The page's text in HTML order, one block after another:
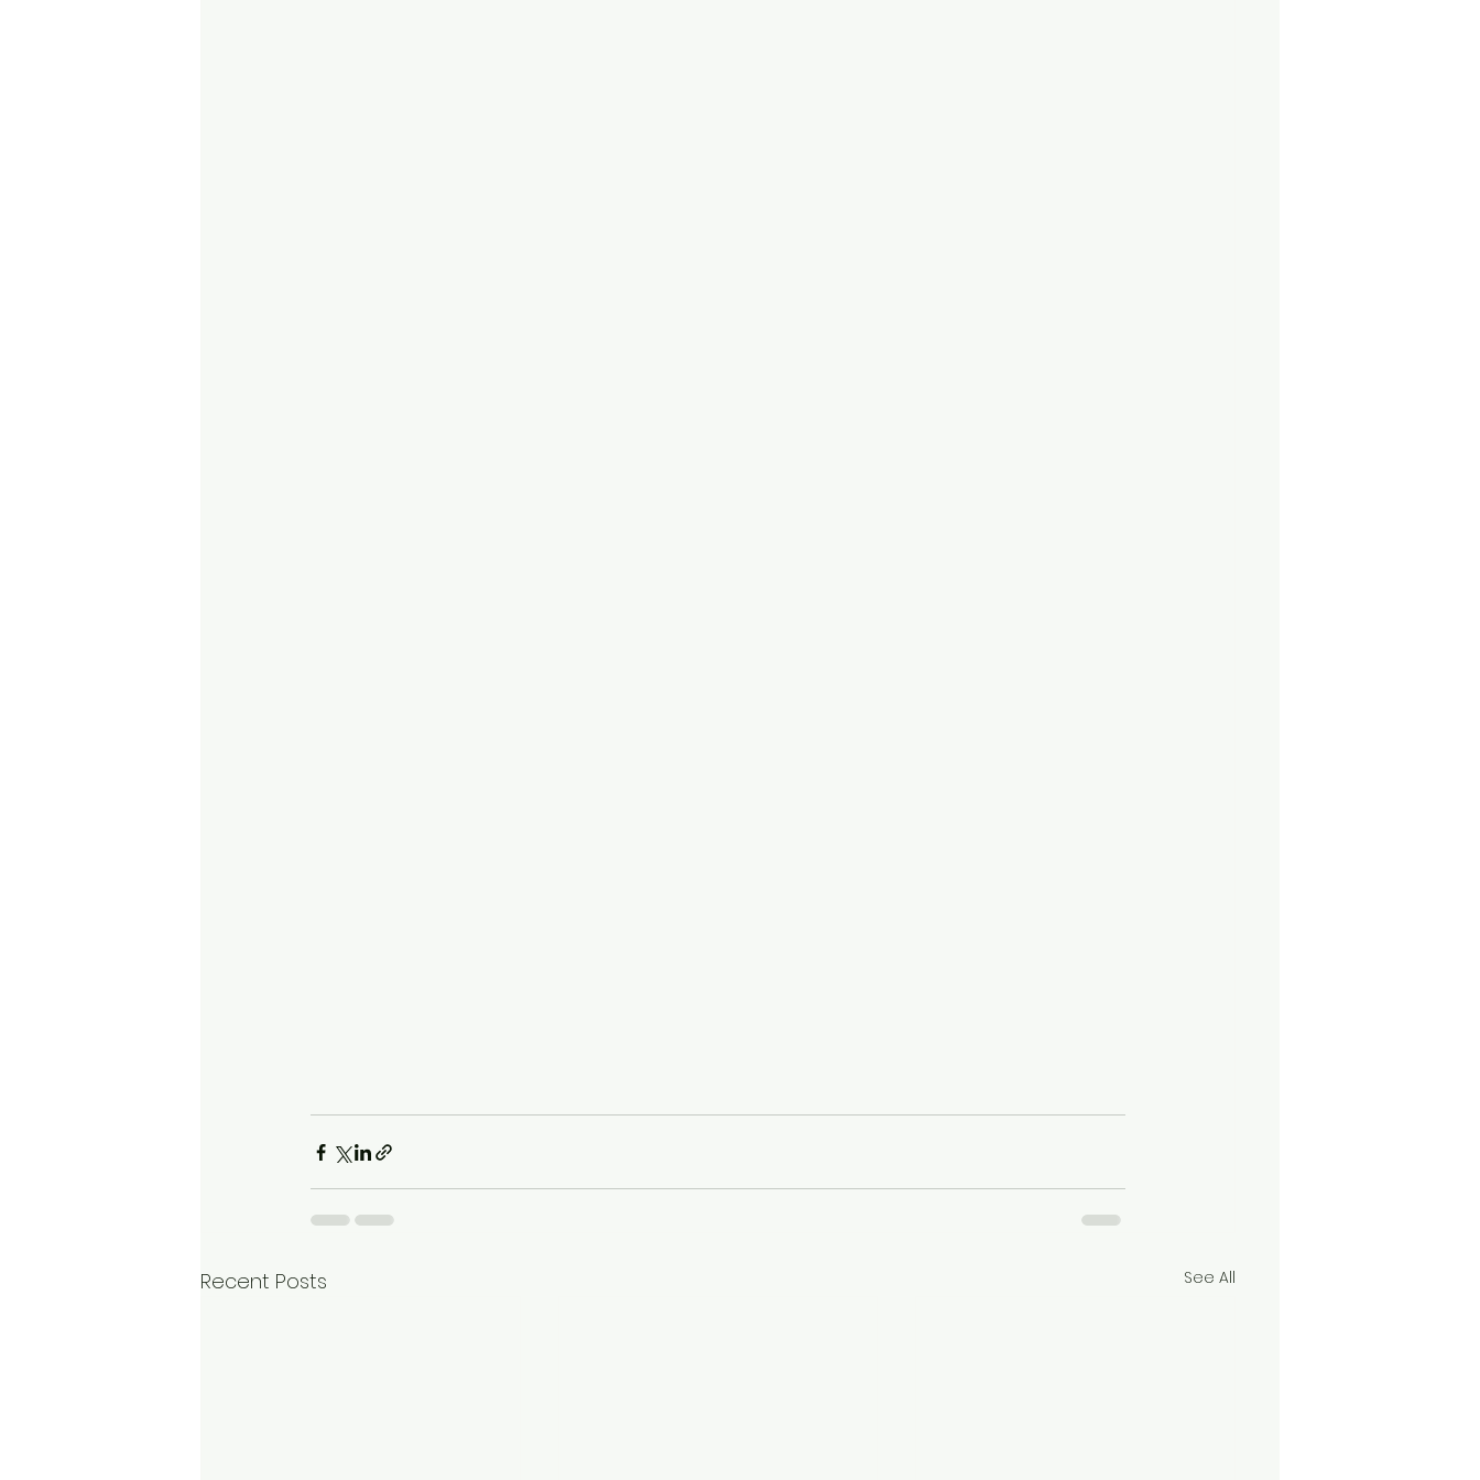
Recent Posts See All